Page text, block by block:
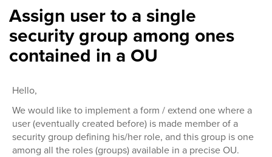
Assign user to a single
security group among ones
contained in a OU
Hello,
We would like to implement a form / extend one where a
user (eventually created before) is made member of a
security group defining his/her role, and this group is one
among all the roles (groups) available in a precise OU.